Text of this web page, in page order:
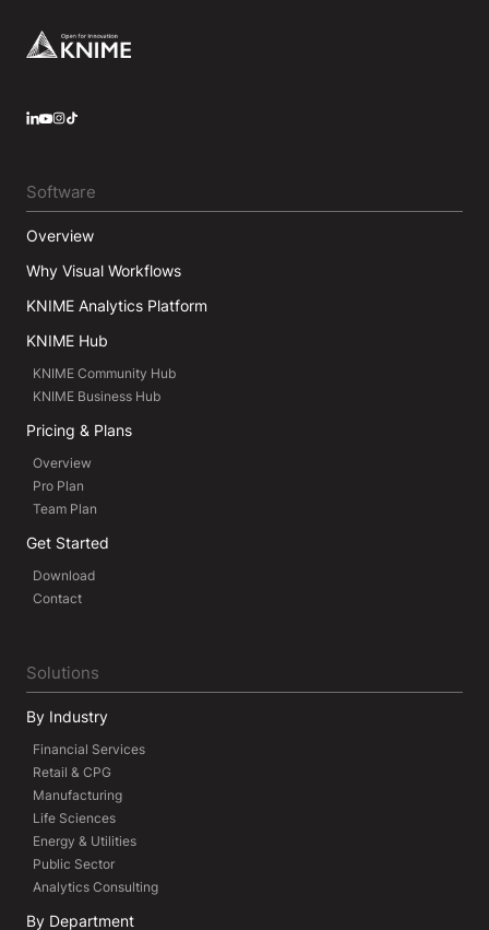
Footer
Software
Overview
Why Visual Workflows
KNIME Analytics Platform
KNIME Hub
KNIME Community Hub
KNIME Business Hub
Pricing & Plans
Overview
Pro Plan
Team Plan
Get Started
Download
Contact
Solutions
By Industry
Financial Services
Retail & CPG
Manufacturing
Life Sciences
Energy & Utilities
Public Sector
Analytics Consulting
By Department
LinkedIn
YouTube
Instagram